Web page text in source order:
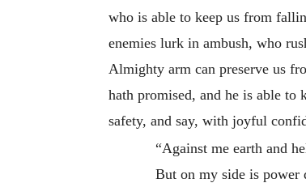
who is able to keep us from
enemies lurk in ambush, who
Almighty arm can preserve us
hath promised, and he is able
safety, and say, with joyful
“Against me earth and
But on my side is power